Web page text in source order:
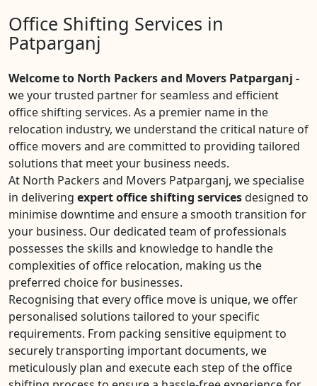
Office Shifting Services in
Patparganj
Welcome to North Packers and Movers Patparganj -
we your trusted partner for seamless and efficient
office shifting services. As a premier name in the
relocation industry, we understand the critical nature of
office movers and are committed to providing tailored
solutions that meet your business needs.
At North Packers and Movers Patparganj, we specialise
in delivering expert office shifting servicesdesigned to
minimise downtime and ensure a smooth transition for
your business. Our dedicated team of professionals
possesses the skills and knowledge to handle the
complexities of office relocation, making us the
preferred choice for businesses.
Recognising that every office move is unique, we offer
personalised solutions tailored to your specific
requirements. From packing sensitive equipment to
securely transporting important documents, we
meticulously plan and execute each step of the office